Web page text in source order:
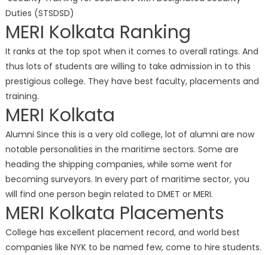
Duties (STSDSD)
MERI Kolkata Ranking
It ranks at the top spot when it comes to overall ratings. And
thus lots of students are willing to take admission in to this
prestigious college. They have best faculty, placements and
training.
MERI Kolkata
Alumni Since this is a very old college, lot of alumni are now
notable personalities in the maritime sectors. Some are
heading the shipping companies, while some went for
becoming surveyors. In every part of maritime sector, you
will find one person begin related to DMET or MERI.
MERI Kolkata Placements
College has excellent placement record, and world best
companies like NYK to be named few, come to hire students.